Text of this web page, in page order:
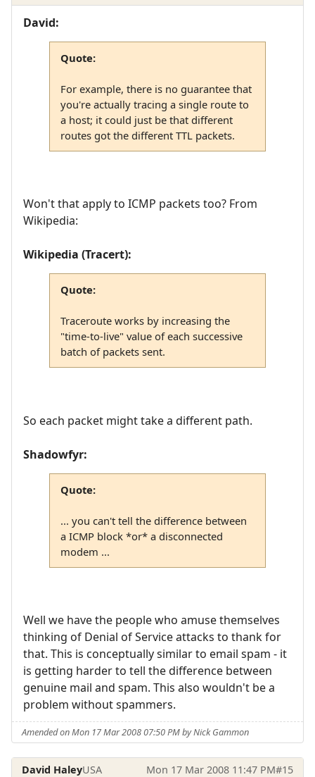
David:
Quote:
For example, there is no guarantee that
you're actually tracing a single route to
a host; it could just be that different
routes got the different TTL packets.
Won't that apply to ICMP packets too? From
Wikipedia:
Wikipedia (Tracert):
Quote:
Traceroute works by increasing the
"time-to-live" value of each successive
batch of packets sent.
So each packet might take a different path.
Shadowfyr:
Quote:
... you can't tell the difference between
a ICMP block *or* a disconnected
modem ...
Well we have the people who amuse themselves
thinking of Denial of Service attacks to thank for
that. This is conceptually similar to email spam - it
is getting harder to tell the difference between
genuine mail and spam. This also wouldn't be a
problem without spammers.
Amended on Mon 17 Mar 2008 07:50 PM by Nick Gammon
David HaleyUSA Mon 17 Mar 2008 11:47 PM#15